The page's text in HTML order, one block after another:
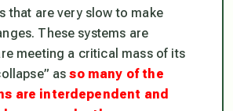
that are very slow to make
These systems are
meeting a critical mass of its
asso many of the
are interdependent and